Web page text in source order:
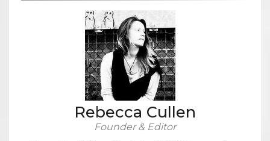
Rebecca Cullen
Founder & Editor